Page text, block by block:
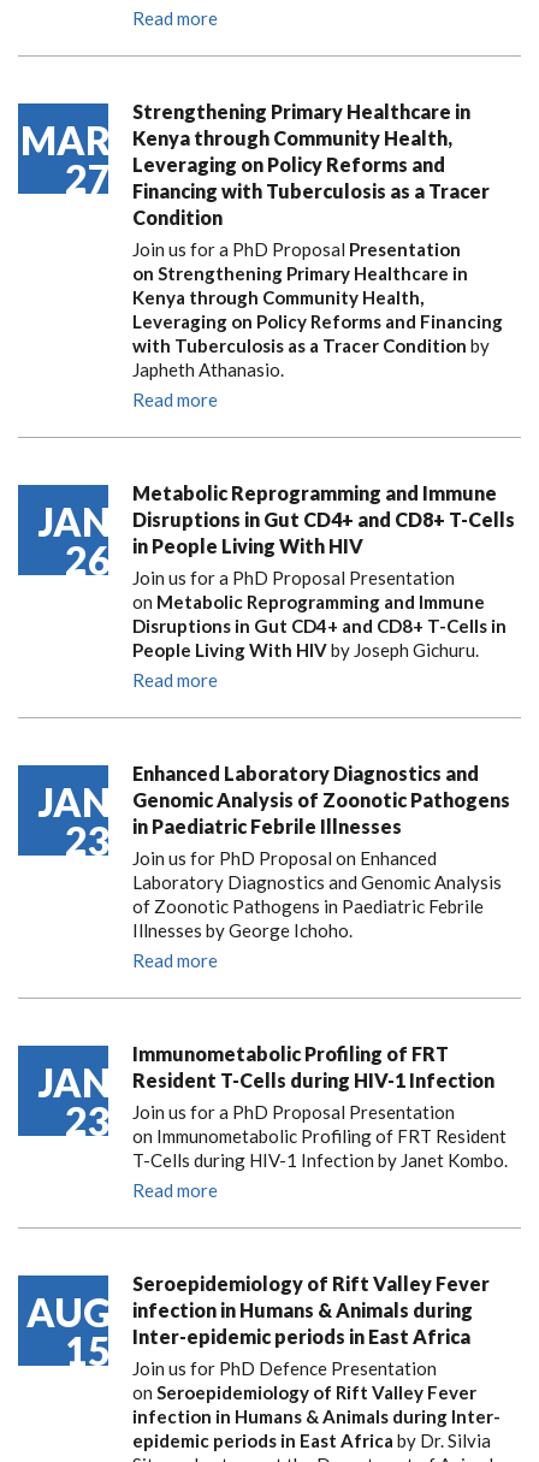
Read more
MAR
27
Strengthening Primary Healthcare in
Kenya through Community Health,
Leveraging on Policy Reforms and
Financing with Tuberculosis as a Tracer
Condition
Join us for a PhD Proposal Presentation
on Strengthening Primary Healthcare in
Kenya through Community Health,
Leveraging on Policy Reforms and Financing
with Tuberculosis as a Tracer Condition by
Japheth Athanasio.
Read more
JAN
26
Metabolic Reprogramming and Immune
Disruptions in Gut CD4+ and CD8+ T-Cells
in People Living With HIV
Join us for a PhD Proposal Presentation
on Metabolic Reprogramming and Immune
Disruptions in Gut CD4+ and CD8+ T-Cells in
People Living With HIVby Joseph Gichuru.
Read more
JAN
23
Enhanced Laboratory Diagnostics and
Genomic Analysis of Zoonotic Pathogens
in Paediatric Febrile Illnesses
Join us for PhD Proposal on Enhanced
Laboratory Diagnostics and Genomic Analysis
of Zoonotic Pathogens in Paediatric Febrile
Illnesses by George Ichoho.
Read more
JAN
23
Immunometabolic Profiling of FRT
Resident T-Cells during HIV-1 Infection
Join us for a PhD Proposal Presentation
on Immunometabolic Profiling of FRT Resident
T-Cells during HIV-1 Infection by Janet Kombo.
Read more
AUG
15
Seroepidemiology of Rift Valley Fever
infection in Humans & Animals during
Inter-epidemic periods in East Africa
Join us for PhD Defence Presentation
on Seroepidemiology of Rift Valley Fever
infection in Humans & Animals during Inter-
epidemic periods in East Africa by Dr. Silvia